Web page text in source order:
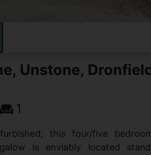
Unstone,
1
this four/five
is enviably located